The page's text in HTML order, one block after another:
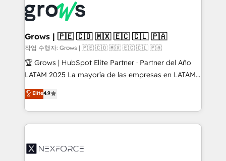
and sales ops at mid-market companies ready to
move beyond spreadsheets into unified systems
that drive real business results.
Own back-end developers - Complex data
migrations (e.g. Salesforce, MS Dynamics, Perfect
View, SuperOffice) - Custom integrations (e.g. MS
Business Central, Navision, AX, SAP, Exact, AFAS) We
focus on growing B2B companies in the SME sector
such as manufacturing, SaaS, business services and
partner, we know how important user adoption is.
That's why we have developed a step-by-step
technology and people with each other. Together we
strive for optimal customer processes and
Grows | 🇵🇪 🇨🇴 🇲🇽 🇪🇨 🇨🇱 🇵🇦
작업 수행자: Grows | 🇵🇪 🇨🇴 🇲🇽 🇪🇨 🇨🇱 🇵🇦
🏆 Grows | HubSpot Elite Partner · Partner del Año
LATAM 2025 La mayoría de las empresas en LATAM
no tienen un problema de herramientas. Tienen un
problema de orden. Equipos desalineados, datos
dispersos y procesos que dependen de personas
clave — no de sistemas. Eso frena el crecimiento,
⚙️ Grows ordena los procesos comerciales, alinea
Elite4.9